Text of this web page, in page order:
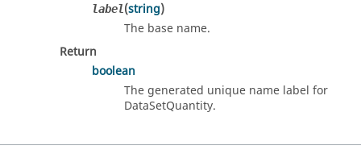
label(string)
The base name.
Return
boolean
The generated unique name label for
DataSetQuantity.